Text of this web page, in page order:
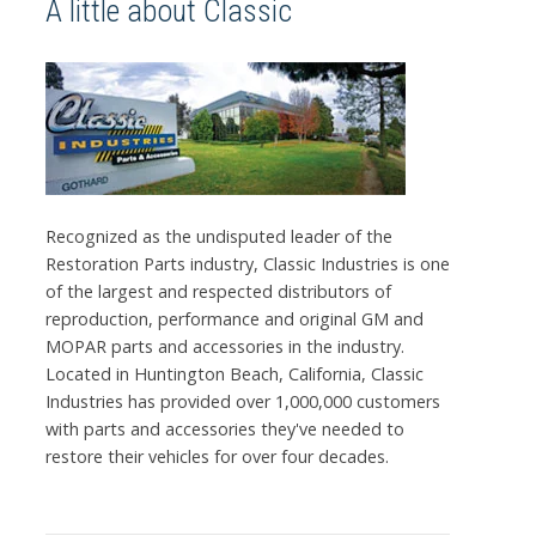
A little about Classic
Recognized as the undisputed leader of the
Restoration Parts industry, Classic Industries is one
of the largest and respected distributors of
reproduction, performance and original GM and
MOPAR parts and accessories in the industry.
Located in Huntington Beach, California, Classic
Industries has provided over 1,000,000 customers
with parts and accessories they've needed to
restore their vehicles for over four decades.